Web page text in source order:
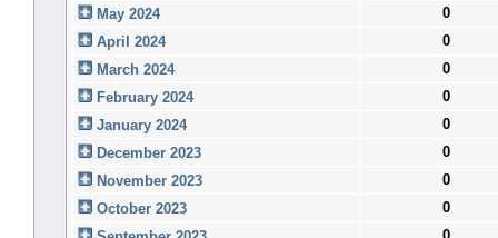
May 2024
0
April 2024
0
March 2024
0
February 2024
0
January 2024
0
December 2023
0
November 2023
0
October 2023
0